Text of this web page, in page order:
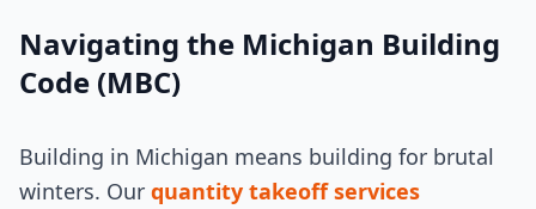
Navigating the Michigan Building
Code (MBC)
Building in Michigan means building for brutal
winters. Our quantity takeoff services